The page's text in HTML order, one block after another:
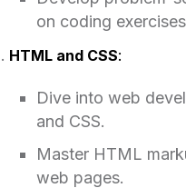
on coding
HTML and CSS:
Dive into web
and CSS.
Master HTML
web pages.